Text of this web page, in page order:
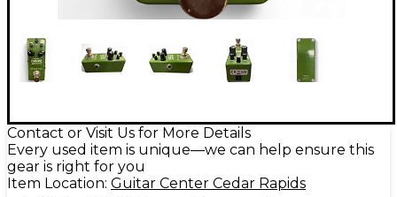
Contact or Visit Us for More Details
Every used item is unique—we can help ensure this
gear is right for you
Item Location: Guitar Center Cedar Rapids